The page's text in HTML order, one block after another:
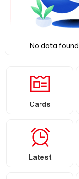
No data
Cards
Latest